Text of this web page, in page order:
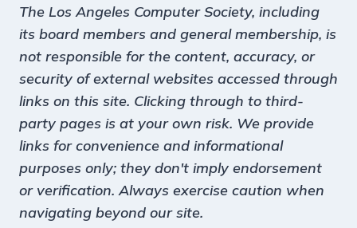
The Los Angeles Computer Society, including
its board members and general membership, is
not responsible for the content, accuracy, or
security of external websites accessed through
links on this site. Clicking through to third-
party pages is at your own risk. We provide
links for convenience and informational
purposes only; they don't imply endorsement
or verification. Always exercise caution when
navigating beyond our site.